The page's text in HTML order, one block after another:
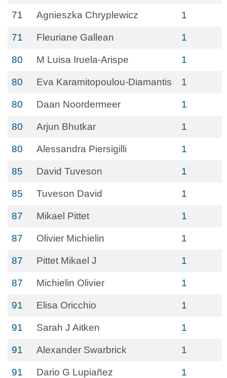
71 Agnieszka Chryplewicz 1
71 Fleuriane Gallean 1
80 M Luisa Iruela-Arispe 1
80 Eva Karamitopoulou-Diamantis 1
80 Daan Noordermeer 1
80 Arjun Bhutkar 1
80 Alessandra Piersigilli 1
85 David Tuveson 1
85 Tuveson David 1
87 Mikael Pittet 1
87 Olivier Michielin 1
87 Pittet Mikael J 1
87 Michielin Olivier 1
91 Elisa Oricchio 1
91 Sarah J Aitken 1
91 Alexander Swarbrick 1
91 Dario G Lupiañez 1